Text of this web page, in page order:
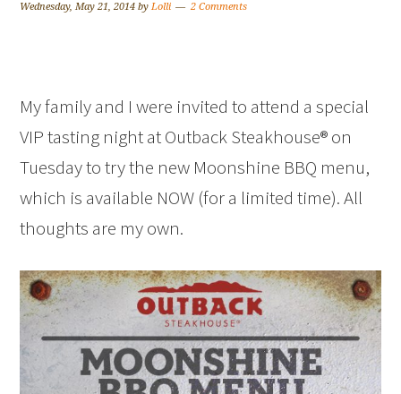
Wednesday, May 21, 2014 byLolli 2 Comments
My family and I were invited to attend a special
VIP tasting night at Outback Steakhouse® on
Tuesday to try the new Moonshine BBQ menu,
which is available NOW (for a limited time). All
thoughts are my own.